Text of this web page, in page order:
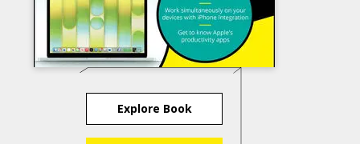
Explore Book